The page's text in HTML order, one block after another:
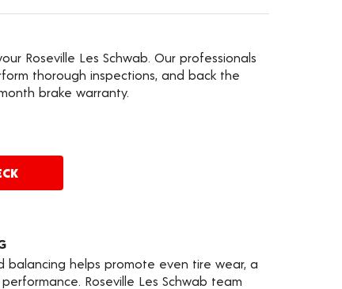
Roseville Les Schwab. Our professionals
thorough inspections, and back the
brake warranty.
balancing helps promote even tire wear, a
Roseville Les Schwab team